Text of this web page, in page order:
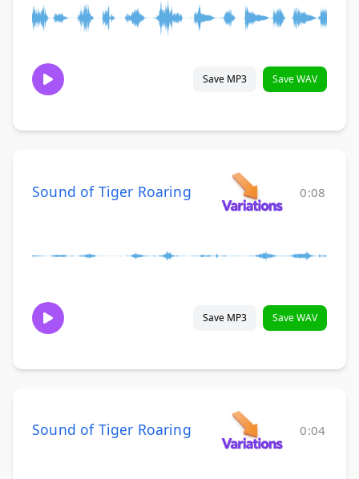
Save MP3 Save WAV
Sound of Tiger Roaring 0:08
Save MP3 Save WAV
Sound of Tiger Roaring 0:04